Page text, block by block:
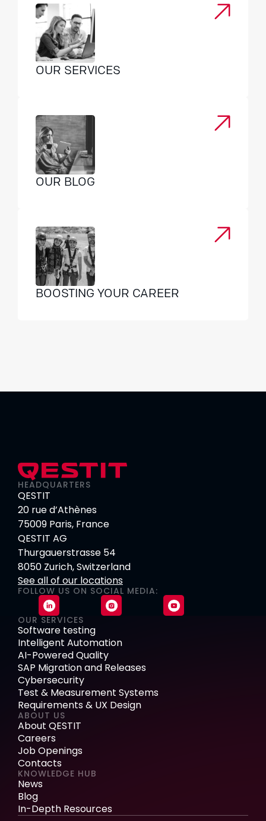
OUR SERVICES
OUR BLOG
BOOSTING YOUR CAREER
HEADQUARTERS
QESTIT
20 rue d’Athènes
75009 Paris, France
QESTIT AG
Thurgauerstrasse 54
8050 Zurich, Switzerland
See all of our locations
FOLLOW US ON SOCIAL MEDIA:
OUR SERVICES
Software testing
Intelligent Automation
AI-Powered Quality
SAP Migration and Releases
Cybersecurity
Test & Measurement Systems
Requirements & UX Design
ABOUT US
About QESTIT
Careers
Job Openings
Contacts
KNOWLEDGE HUB
News
Blog
In-Depth Resources